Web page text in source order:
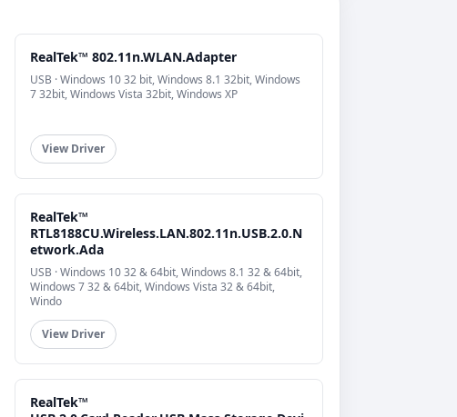
RealTek™ 802.11n.WLAN.Adapter
USB · Windows 10 32 bit, Windows 8.1 32bit, Windows
7 32bit, Windows Vista 32bit, Windows XP
View Driver
RealTek™
RTL8188CU.Wireless.LAN.802.11n.USB.2.0.N
etwork.Ada
USB · Windows 10 32 & 64bit, Windows 8.1 32 & 64bit,
Windows 7 32 & 64bit, Windows Vista 32 & 64bit,
Windo
View Driver
RealTek™